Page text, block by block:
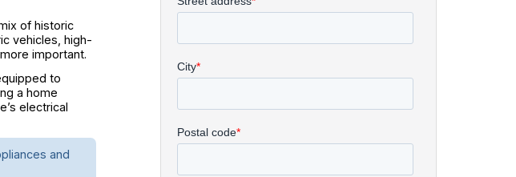
of historic
vehicles, high-
important.
to
a home
electrical
and